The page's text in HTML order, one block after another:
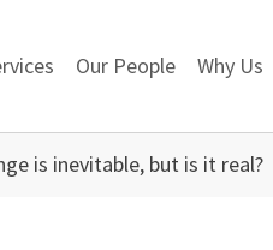
Our People Why Us
is inevitable, but is it real?